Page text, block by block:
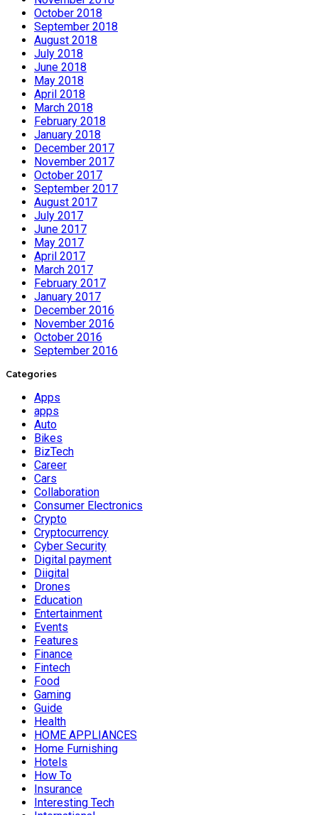
October 2018
September 2018
August 2018
July 2018
June 2018
May 2018
April 2018
March 2018
February 2018
January 2018
December 2017
November 2017
October 2017
September 2017
August 2017
July 2017
June 2017
May 2017
April 2017
March 2017
February 2017
January 2017
December 2016
November 2016
October 2016
September 2016
Categories
Apps
apps
Auto
Bikes
BizTech
Career
Cars
Collaboration
Consumer Electronics
Crypto
Cryptocurrency
Cyber Security
Digital payment
Diigital
Drones
Education
Entertainment
Events
Features
Finance
Fintech
Food
Gaming
Guide
Health
HOME APPLIANCES
Home Furnishing
Hotels
How To
Insurance
Interesting Tech